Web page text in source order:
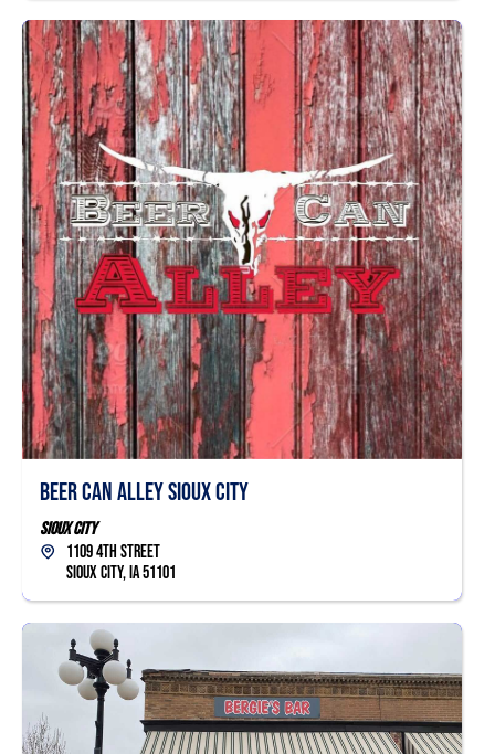
Beer Can Alley Sioux City
Sioux City
1109 4th Street
Sioux City, IA 51101